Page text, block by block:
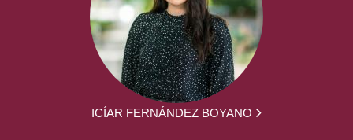
ICÍAR FERNÁNDEZ BOYANO